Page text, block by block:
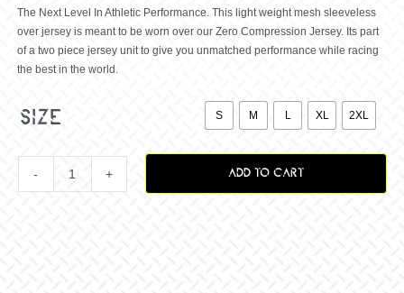
The Next Level In Athletic Performance. This light weight mesh sleeveless
over jersey is meant to be worn over our Zero Compression Jersey. Its part
of a two piece jersey unit to give you unmatched performance while racing
the best in the world.
size S M L XL 2XL
Zero
ADD TO CART